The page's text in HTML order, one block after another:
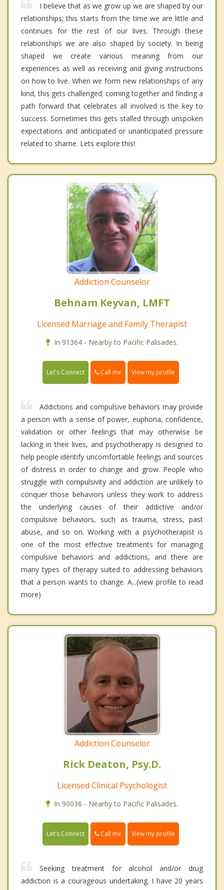
I believe that as we grow up we are shaped by our
relationships; this starts from the time we are little and
continues for the rest of our lives. Through these
relationships we are also shaped by society. In being
shaped we create various meaning from our
experiences as well as receiving and giving instructions
on how to live. When we form new relationships of any
kind, this gets challenged; coming together and finding a
path forward that celebrates all involved is the key to
success. Sometimes this gets stalled through unspoken
expectations and anticipated or unanticipated pressure
related to shame. Lets explore this!
Addiction Counselor
Behnam Keyvan, LMFT
Licensed Marriage and Family Therapist
In 91364 - Nearby to Pacific Palisades.
Let's Connect Call me View my profile
Addictions and compulsive behaviors may provide
a person with a sense of power, euphoria, confidence,
validation or other feelings that may otherwise be
lacking in their lives, and psychotherapy is designed to
help people identify uncomfortable feelings and sources
of distress in order to change and grow. People who
struggle with compulsivity and addiction are unlikely to
conquer those behaviors unless they work to address
the underlying causes of their addictive and/or
compulsive behaviors, such as trauma, stress, past
abuse, and so on. Working with a psychotherapist is
one of the most effective treatments for managing
compulsive behaviors and addictions, and there are
many types of therapy suited to addressing behaviors
that a person wants to change. A...(view profile to read
more)
Addiction Counselor
Rick Deaton, Psy.D.
Licensed Clinical Psychologist
In 90036 - Nearby to Pacific Palisades.
Let's Connect Call me View my profile
Seeking treatment for alcohol and/or drug
addiction is a courageous undertaking. I have 20 years